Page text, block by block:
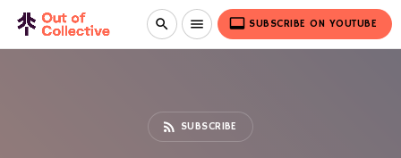
search menu video_label SUBSCRIBE ON YOUTUBE
rss_feed SUBSCRIBE